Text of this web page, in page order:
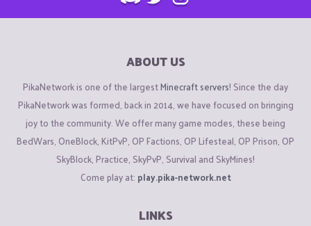
ABOUT US
PikaNetwork is one of the largestMinecraft servers! Since the day
PikaNetwork was formed, back in 2014, we have focused on bringing
joy to the community. We offer many game modes, these being
BedWars, OneBlock, KitPvP, OP Factions, OP Lifesteal, OP Prison, OP
SkyBlock, Practice, SkyPvP, Survival and SkyMines!
Come play at: play.pika-network.net
LINKS